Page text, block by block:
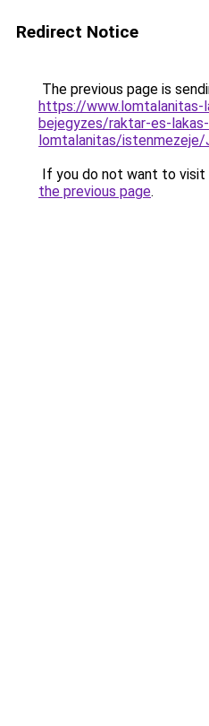
Redirect Notice
The previous page is
https://www.lomtalanitas-
bejegyzes/raktar-es-lakas-
lomtalanitas/istenmezeje/
If you do not want to visit
the previous page.